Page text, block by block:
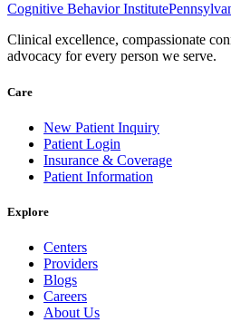
Cognitive Behavior Institute
Clinical excellence, compassionate
advocacy for every person we serve.
Care
New Patient Inquiry
Patient Login
Insurance & Coverage
Patient Information
Explore
Centers
Providers
Blogs
Careers
About Us